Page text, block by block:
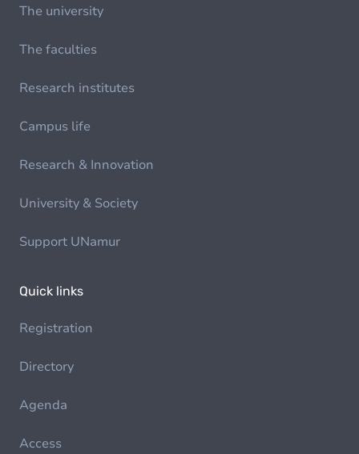
The university
The faculties
Research institutes
Campus life
Research & Innovation
University & Society
Support UNamur
Quick links
Registration
Directory
Agenda
Access